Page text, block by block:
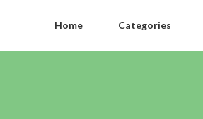
Home Categories